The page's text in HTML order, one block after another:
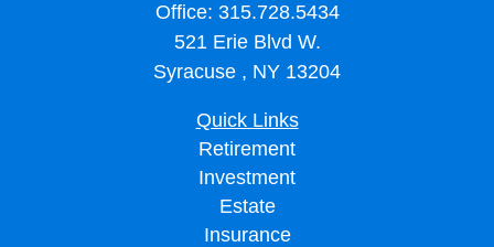
Office: 315.728.5434
521 Erie Blvd W.
Syracuse , NY 13204
Quick Links
Retirement
Investment
Estate
Insurance